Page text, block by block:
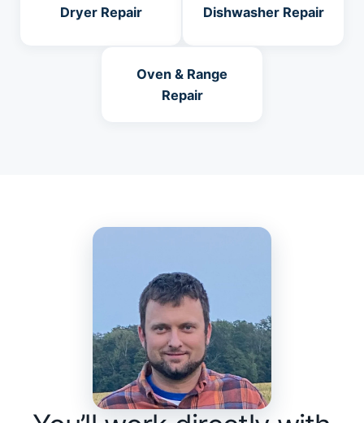
Dryer Repair Dishwasher Repair
Oven & Range
Repair